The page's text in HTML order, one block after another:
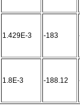
1.429E-3 -183
1.8E-3 -188.12